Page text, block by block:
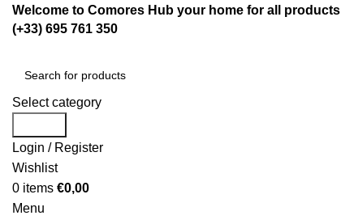
Welcome to Comores Hub your home for all products
(+33) 695 761 350
Select category
Login / Register
Wishlist
0 items €0,00
Menu